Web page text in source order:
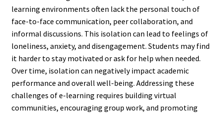
learning environments often lack the personal touch of
face-to-face communication, peer collaboration, and
informal discussions. This isolation can lead to feelings of
loneliness, anxiety, and disengagement. Students may find
it harder to stay motivated or ask for help when needed.
Over time, isolation can negatively impact academic
performance and overall well-being. Addressing these
challenges of e-learning requires building virtual
communities, encouraging group work, and promoting